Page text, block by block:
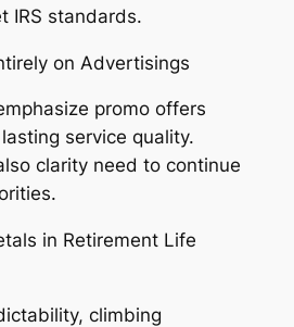
IRS standards.
on Advertisings
promo offers
service quality.
clarity need to continue
in Retirement Life
climbing